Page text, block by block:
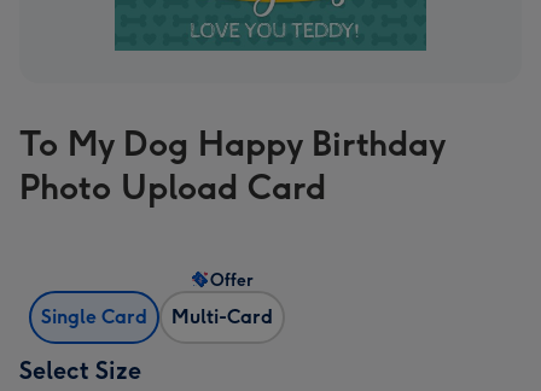
To My Dog Happy Birthday
Photo Upload Card
Single Card Multi-Card
Offer
Select Size